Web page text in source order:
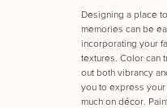
Designing a place
memories can be
incorporating your
textures. Color can
out both vibrancy
you to express
much on décor.